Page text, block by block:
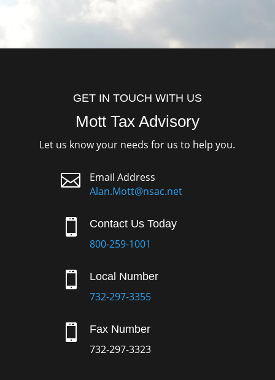
GET IN TOUCH WITH US
Mott Tax Advisory
Let us know your needs for us to help you.

Email Address
Alan.Mott@nsac.net
 Contact Us Today
800-259-1001
 Local Number
732-297-3355
 Fax Number
732-297-3323